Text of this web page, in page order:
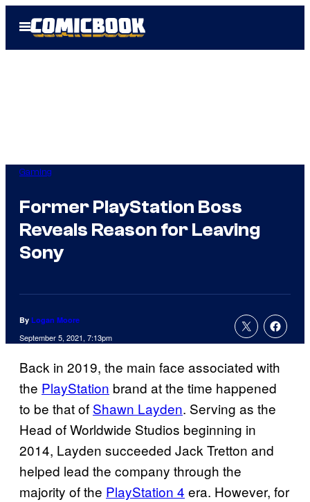
Open
Menu
Gaming
Former PlayStation Boss
Reveals Reason for Leaving
Sony
By Logan Moore
September 5, 2021, 7:13pm
Back in 2019, the main face associated with
the PlayStation brand at the time happened
to be that of Shawn Layden. Serving as the
Head of Worldwide Studios beginning in
2014, Layden succeeded Jack Tretton and
helped lead the company through the
majority of the PlayStation 4 era. However, for